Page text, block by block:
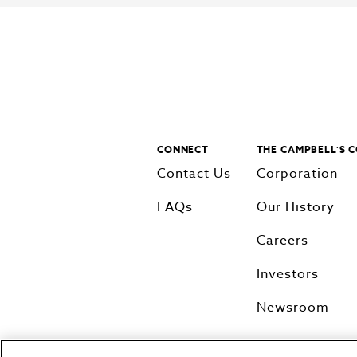
CONNECT
Contact Us
FAQs
THE CAMPBELL’S
Corporation
Our History
Careers
Investors
Newsroom